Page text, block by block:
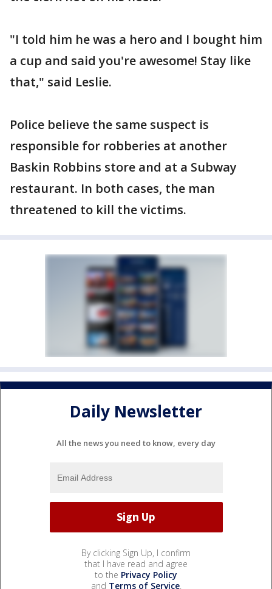
"I told him he was a hero and I bought him
a cup and said you're awesome! Stay like
that," said Leslie.
Police believe the same suspect is
responsible for robberies at another
Baskin Robbins store and at a Subway
restaurant. In both cases, the man
threatened to kill the victims.
Daily Newsletter
All the news you need to know, every day
By clicking Sign Up, I confirm
that I have read and agree
to the Privacy Policy
and Terms of Service.